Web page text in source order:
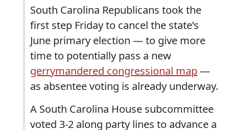
South Carolina Republicans took the
first step Friday to cancel the state’s
June primary election — to give more
time to potentially pass a new
gerrymandered congressional map—
as absentee voting is already underway.
A South Carolina House subcommittee
voted 3-2 along party lines to advance a